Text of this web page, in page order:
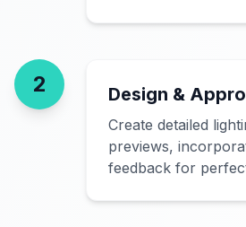
2 Design &
Create detailed
previews,
feedback for